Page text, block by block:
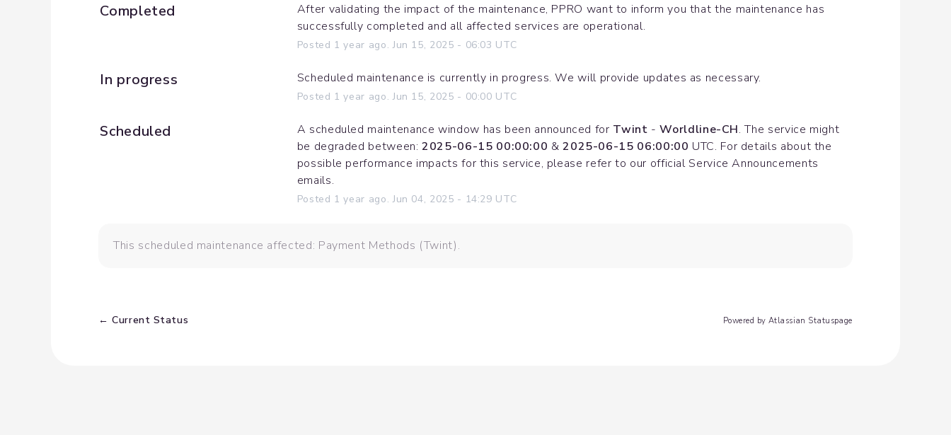
Completed
After validating the impact of the maintenance, PPRO want to inform you that the maintenance has
successfully completed and all affected services are operational.
Posted 1 year ago.Jun 15, 2025 - 06:03 UTC
In progress Scheduled maintenance is currently in progress. We will provide updates as necessary.
Posted 1 year ago.Jun 15, 2025 - 00:00 UTC
Scheduled A scheduled maintenance window has been announced for Twint - Worldline-CH. The service might
be degraded between: 2025-06-15 00:00:00 & 2025-06-15 06:00:00 UTC. For details about the
possible performance impacts for this service, please refer to our official Service Announcements
emails.
Posted 1 year ago.Jun 04, 2025 - 14:29 UTC
This scheduled maintenance affected: Payment Methods (Twint).
← Current Status Powered by Atlassian Statuspage